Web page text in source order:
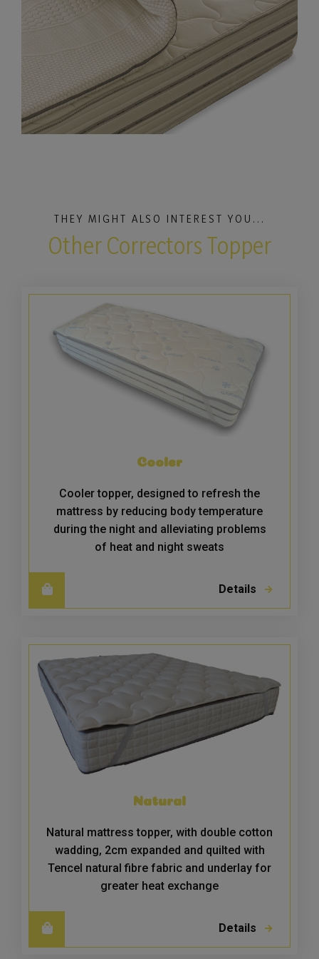
THEY MIGHT ALSO INTEREST YOU...
Other Correctors Topper
Cooler
Cooler topper, designed to refresh the
mattress by reducing body temperature
during the night and alleviating problems
of heat and night sweats
Details
Natural
Natural mattress topper, with double cotton
wadding, 2cm expanded and quilted with
Tencel natural fibre fabric and underlay for
greater heat exchange
Details